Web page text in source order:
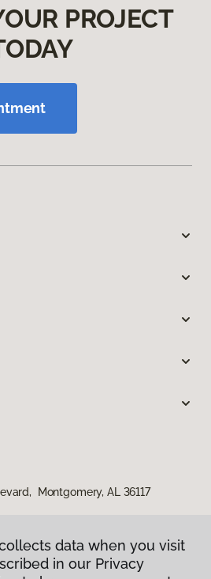
PROJECT
Montgomery, AL 36117
data when you visit
in our Privacy